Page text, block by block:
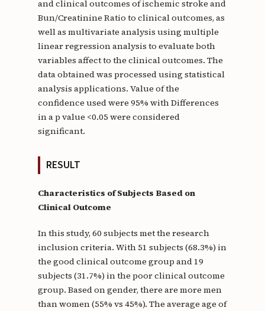
and clinical outcomes of ischemic stroke and
Bun/Creatinine Ratio to clinical outcomes, as
well as multivariate analysis using multiple
linear regression analysis to evaluate both
variables affect to the clinical outcomes. The
data obtained was processed using statistical
analysis applications. Value of the
confidence used were 95% with Differences
in a p value <0.05 were considered
significant.
RESULT
Characteristics of Subjects Based on
Clinical Outcome
In this study, 60 subjects met the research
inclusion criteria. With 51 subjects (68.3%) in
the good clinical outcome group and 19
subjects (31.7%) in the poor clinical outcome
group. Based on gender, there are more men
than women (55% vs 45%). The average age of